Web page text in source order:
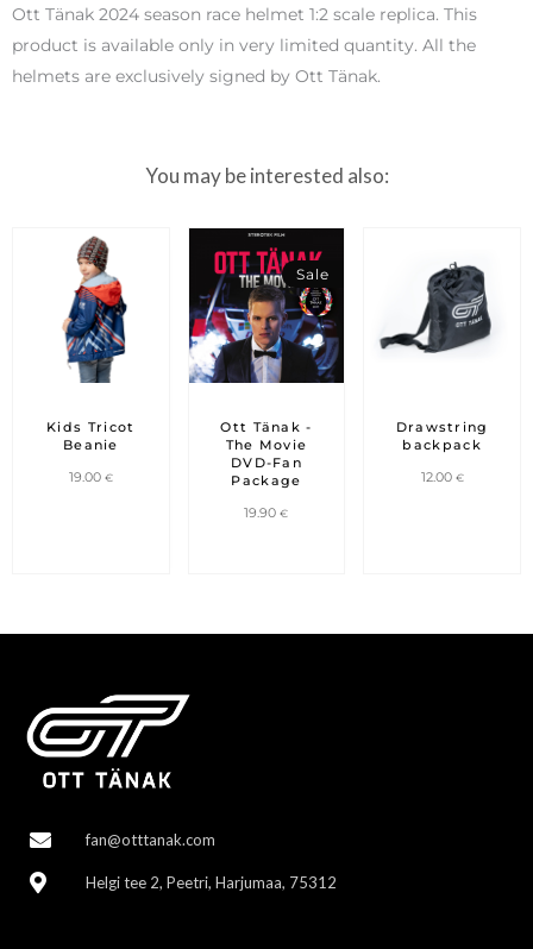
Ott Tänak 2024 season race helmet 1:2 scale replica. This
product is available only in very limited quantity. All the
helmets are exclusively signed by Ott Tänak.
You may be interested also:
Kids Tricot
Beanie
19.00 €
Sale
Ott Tänak -
The Movie
DVD-Fan
Package
was:
29.90 €.
19.90€
is:
19.90 €.
Drawstring
backpack
12.00 €
fan@otttanak.com
Helgi tee 2, Peetri, Harjumaa, 75312